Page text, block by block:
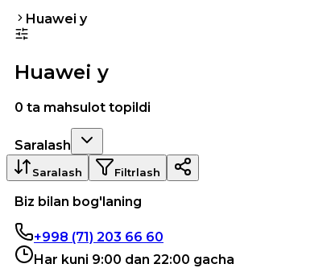
Huawei y
Huawei y
0 ta mahsulot topildi
Saralash
Saralash Filtrlash
Biz bilan bog'laning
+998 (71) 203 66 60
Har kuni 9:00 dan 22:00 gacha